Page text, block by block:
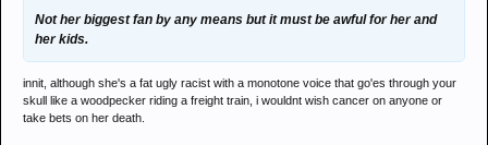
ney need for all this negative shit the country is in a depressive
get a life you f**king sad cunts!
Not her biggest fan by any means but it must be awful for her and
her kids.
innit, although she's a fat ugly racist with a monotone voice that go'es through your
skull like a woodpecker riding a freight train, i wouldnt wish cancer on anyone or
take bets on her death.